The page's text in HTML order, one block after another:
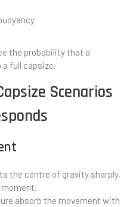
the probability that a
full capsize.
Scenarios
the centre of gravity sharply,
absorb the movement with